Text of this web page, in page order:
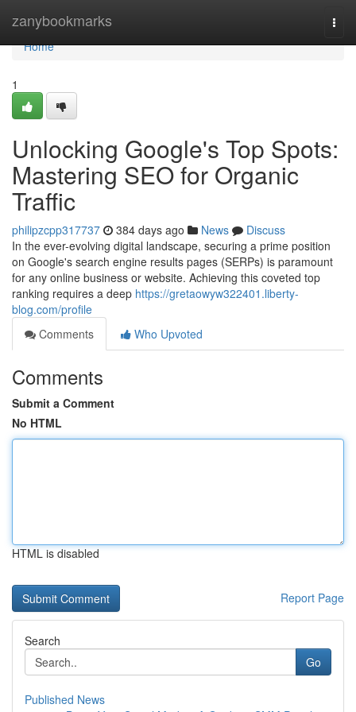
zanybookmarks
Home
Home
1
Unlocking Google's Top Spots:
Mastering SEO for Organic
Traffic
philipzcpp317737 384 days ago News
Discuss
In the ever-evolving digital landscape, securing a prime position
on Google's search engine results pages (SERPs) is paramount
for any online business or website. Achieving this coveted top
ranking requires a deep https://gretaowyw322401.liberty-
blog.com/profile
Comments
Who Upvoted
Comments
Submit a Comment
No HTML
HTML is disabled
Report Page
Search
Go
Published News